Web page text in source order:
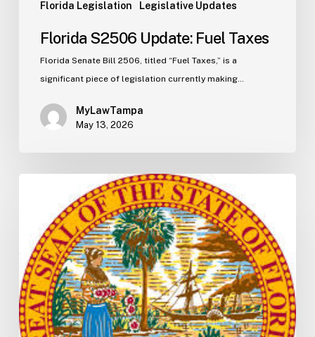
Florida Legislation Legislative Updates
Florida S2506 Update: Fuel Taxes
Florida Senate Bill 2506, titled “Fuel Taxes,” is a
significant piece of legislation currently making…
MyLawTampa
May 13, 2026
Update:
Navigating
the
2026-
2027
Budget
Implementation